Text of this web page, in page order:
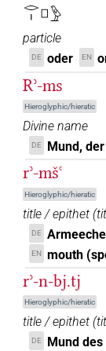
𓂋𓏤𓊪𓅱
particle
DE oder EN
Rʾ-ms
Hieroglyphic/hieratic
Divine name
DE Mund,
rʾ-mšꜥ
Hieroglyphic/hieratic
title / epithet (
DE
EN mouth
rʾ-n-bj.tj
Hieroglyphic/hieratic
title / epithet (
DE Mund